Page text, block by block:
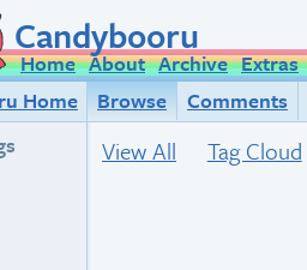
Candybooru
Home About Archive Extras
Home
Browse Comments
View All Tag Cloud